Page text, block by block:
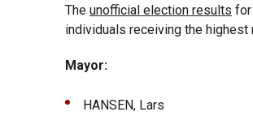
The unofficial election results for
individuals receiving the highest
Mayor:
HANSEN, Lars